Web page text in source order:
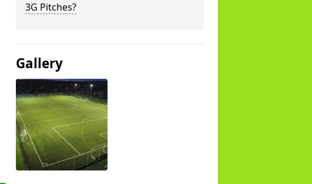
3G Pitches?
Gallery